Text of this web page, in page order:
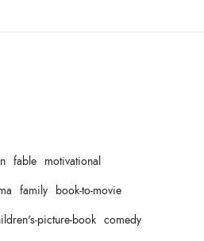
fable motivational
family book-to-movie
picture-book comedy